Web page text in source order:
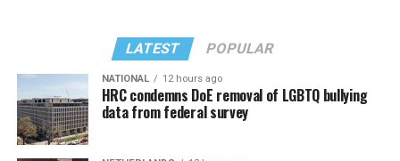
LATEST POPULAR
NATIONAL 12 hours ago
HRC condemns DoE removal of LGBTQ bullying
data from federal survey